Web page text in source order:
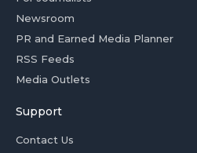
Newsroom
PR and Earned Media Planner
RSS Feeds
Media Outlets
Support
Contact Us